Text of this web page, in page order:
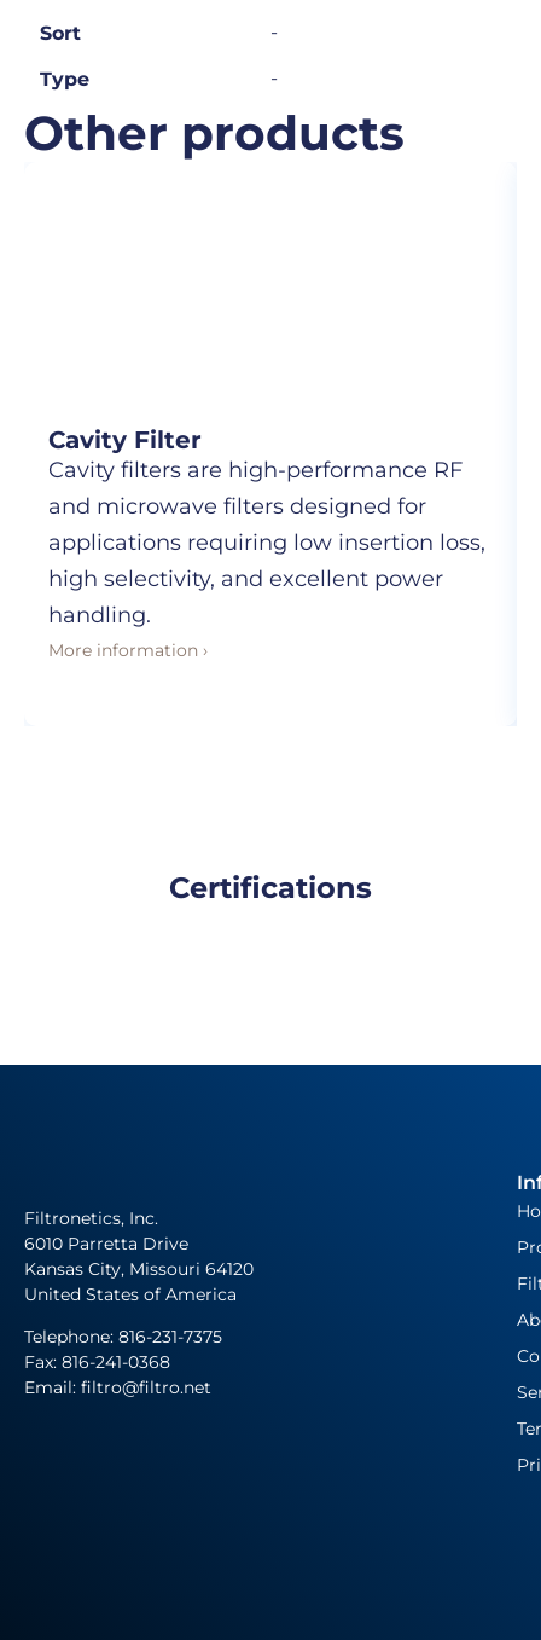
Sort -
Type -
Other products
Cavity Filter
Cavity filters are high-performance RF
and microwave filters designed for
applications requiring low insertion loss,
high selectivity, and excellent power
handling.
More information ›
Certifications
Filtronetics, Inc.
6010 Parretta Drive
Kansas City, Missouri 64120
United States of America
Telephone: 816-231-7375
Fax: 816-241-0368
Email: filtro@filtro.net